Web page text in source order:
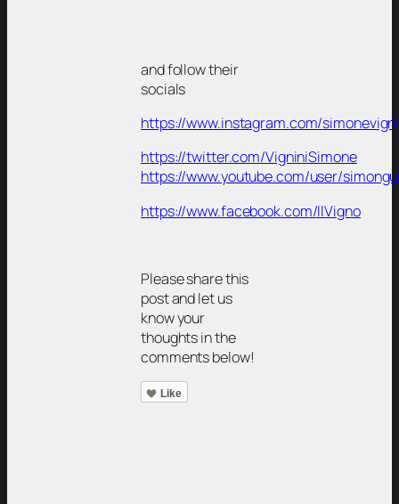
and follow their
socials
https://www.instagram.com/
https://twitter.com/VigniniSimone
https://www.youtube.com/user/
https://www.facebook.com/IlVigno
Please share this
post and let us
know your
thoughts in the
comments below!
Like